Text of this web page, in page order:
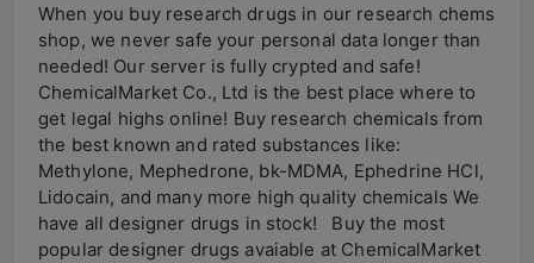
When you buy research drugs in our research chems
shop, we never safe your personal data longer than
needed! Our server is fully crypted and safe!
ChemicalMarket Co., Ltd is the best place where to
get legal highs online! Buy research chemicals from
the best known and rated substances like:
Methylone, Mephedrone, bk-MDMA, Ephedrine HCl,
Lidocain, and many more high quality chemicals We
have all designer drugs in stock! Buy the most
popular designer drugs avaiable at ChemicalMarket